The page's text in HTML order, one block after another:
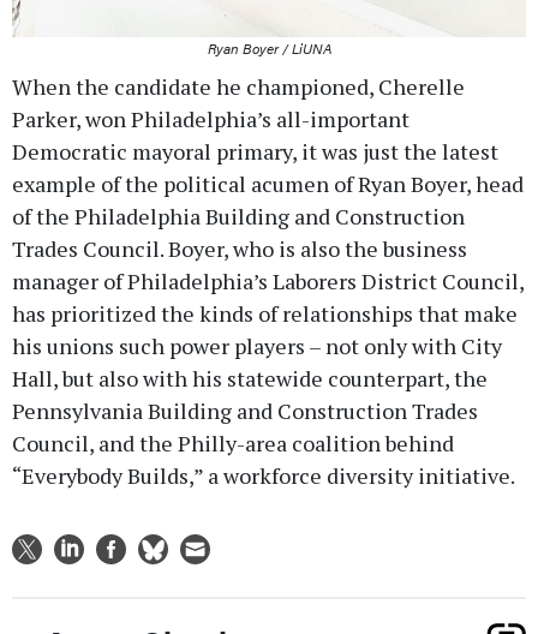
Ryan Boyer / LiUNA
When the candidate he championed, Cherelle
Parker, won Philadelphia’s all-important
Democratic mayoral primary, it was just the latest
example of the political acumen of Ryan Boyer, head
of the Philadelphia Building and Construction
Trades Council. Boyer, who is also the business
manager of Philadelphia’s Laborers District Council,
has prioritized the kinds of relationships that make
his unions such power players – not only with City
Hall, but also with his statewide counterpart, the
Pennsylvania Building and Construction Trades
Council, and the Philly-area coalition behind
“Everybody Builds,” a workforce diversity initiative.